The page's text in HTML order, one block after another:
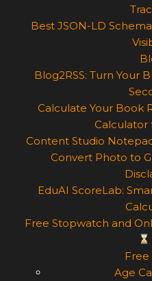
Best JSON-LD
Blog2RSS: Turn Your
Calculate Your Book
Calculator
Content Studio
Convert Photo to
EduAI ScoreLab:
Free Stopwatch and
Free
Age